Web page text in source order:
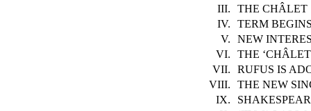
III.
THE CHÂLET
IV.
TERM
V.
NEW
VI.
THE
VII.
RUFUS IS
VIII.
THE NEW
IX.